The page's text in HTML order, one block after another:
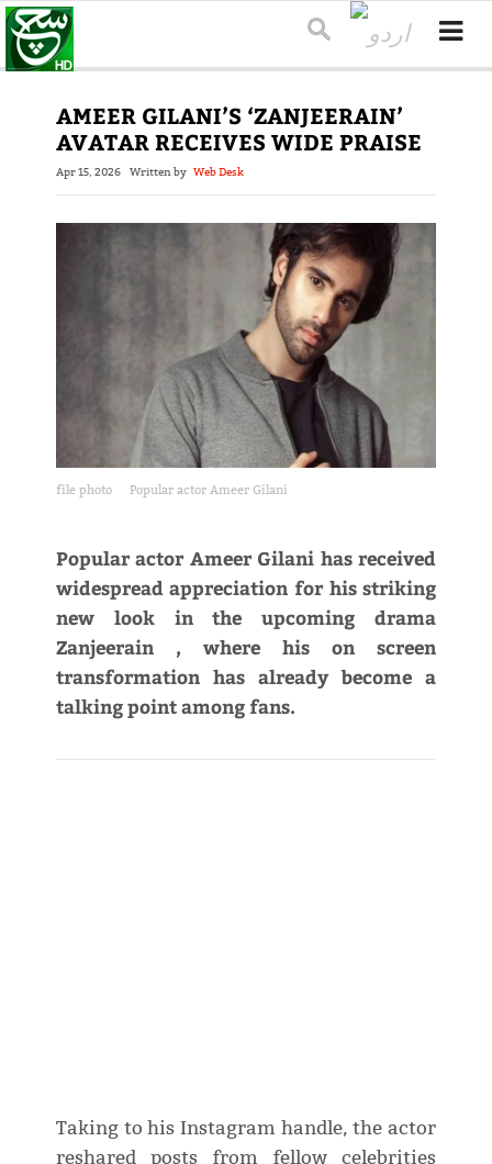
AMEER GILANI’S ‘ZANJEERAIN’
AVATAR RECEIVES WIDE PRAISE
Apr 15, 2026 Written by Web Desk
file photo Popular actor Ameer Gilani
Popular actor Ameer Gilani has received
widespread appreciation for his striking
new look in the upcoming drama
Zanjeerain , where his on screen
transformation has already become a
talking point among fans.
Taking to his Instagram handle, the actor
reshared posts from fellow celebrities